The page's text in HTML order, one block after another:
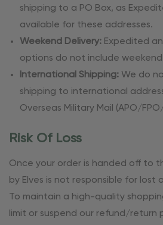
shipping to a PO Box, as
available for these addresses.
Weekend Delivery: Expedited
options do not include weekend
International Shipping: We do
shipping to international
Overseas Military Mail (APO/
Risk Of Loss
Once your order is handed off to
by Elves is not responsible for lost
To maintain a high-quality
limit or suspend our refund/return